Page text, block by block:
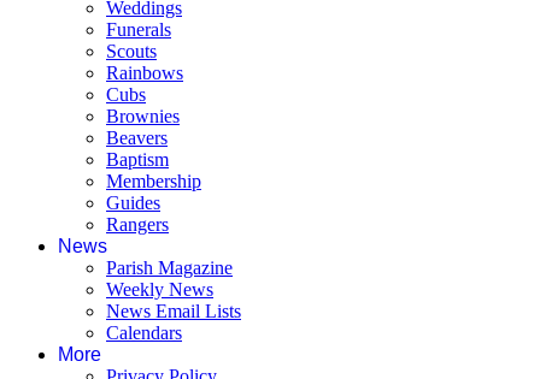
Weddings
Funerals
Scouts
Rainbows
Cubs
Brownies
Beavers
Baptism
Membership
Guides
Rangers
News
Parish Magazine
Weekly News
News Email Lists
Calendars
More